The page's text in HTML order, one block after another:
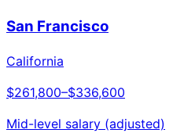
San Francisco
California
$261,800–$336,600
Mid-level salary (adjusted)